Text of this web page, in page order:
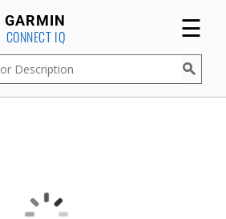
GARMIN
CONNECT IQ ☰